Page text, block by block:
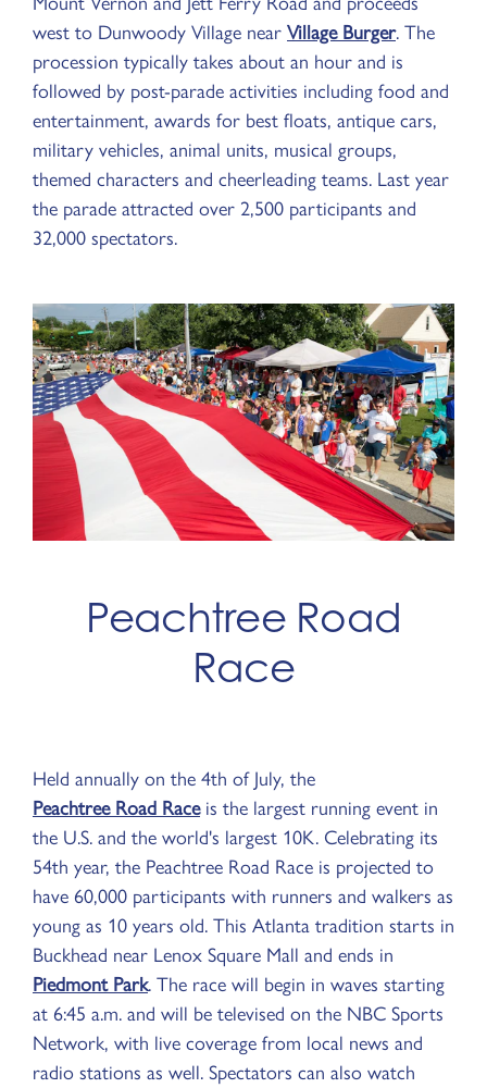
west to Dunwoody Village nearVillage Burger. The
procession typically takes about an hour and is
followed by post-parade activities including food and
entertainment, awards for best floats, antique cars,
military vehicles, animal units, musical groups,
themed characters and cheerleading teams. Last year
the parade attracted over 2,500 participants and
32,000 spectators.
Peachtree Road
Race
Held annually on the 4th of July, the
Peachtree Road Raceis the largest running event in
the U.S. and the world's largest 10K. Celebrating its
54th year, the Peachtree Road Race is projected to
have 60,000 participants with runners and walkers as
young as 10 years old. This Atlanta tradition starts in
Buckhead near Lenox Square Mall and ends in
Piedmont Park. The race will begin in waves starting
at 6:45 a.m. and will be televised on the NBC Sports
Network, with live coverage from local news and
radio stations as well. Spectators can also watch